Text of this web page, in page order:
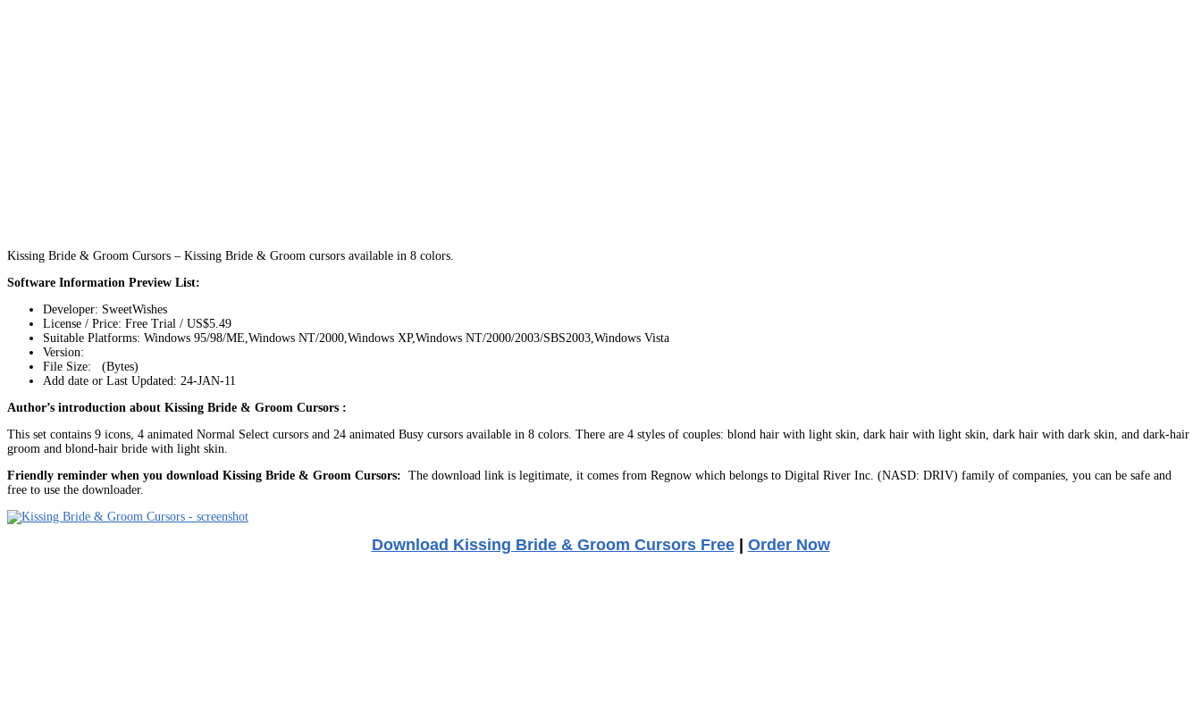
Kissing Bride & Groom Cursors – Kissing Bride & Groom cursors available in 8 colors.
Software Information Preview List:
Developer: SweetWishes
License / Price: Free Trial / US$5.49
Suitable Platforms: Windows 95/98/ME,Windows NT/2000,Windows XP,Windows NT/2000/2003/SBS2003,Windows Vista
Version:
File Size: (Bytes)
Add date or Last Updated: 24-JAN-11
Author’s introduction about Kissing Bride & Groom Cursors :
This set contains 9 icons, 4 animated Normal Select cursors and 24 animated Busy cursors available in 8 colors. There are 4 styles of couples: blond hair with light skin, dark hair with light skin, dark hair with dark skin, and dark-hair
groom and blond-hair bride with light skin.
Friendly reminder when you download Kissing Bride & Groom Cursors: The download link is legitimate, it comes from Regnow which belongs to Digital River Inc. (NASD: DRIV) family of companies, you can be safe and
free to use the downloader.
Download Kissing Bride & Groom Cursors Free| Order Now